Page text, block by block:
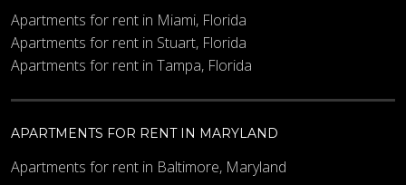
Apartments for rent in Miami, Florida
Apartments for rent in Stuart, Florida
Apartments for rent in Tampa, Florida
APARTMENTS FOR RENT IN MARYLAND
Apartments for rent in Baltimore, Maryland